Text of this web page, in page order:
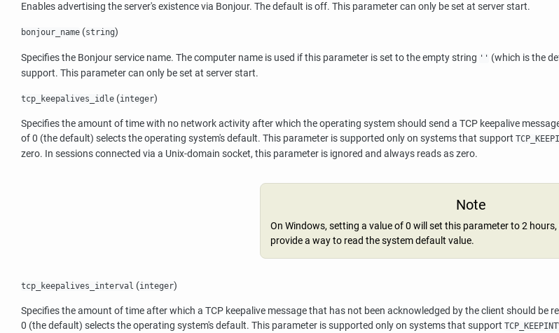
Enables advertising the server's existence via Bonjour. The default is off. This parameter can only be set at server start.
bonjour_name (string)
Specifies the Bonjourservice name. The computer name is used if this parameter is set to the empty string '' (which is the
support. This parameter can only be set at server start.
tcp_keepalives_idle (integer)
Specifies the amount of time with no network activity after which the operating system should send a TCP keepalive
of 0 (the default) selects the operating system's default. This parameter is supported only on systems that support
zero. In sessions connected via a Unix-domain socket, this parameter is ignored and always reads as zero.
Note
On Windows, setting a value of 0 will set this parameter to 2
provide a way to read the system default value.
tcp_keepalives_interval (integer)
Specifies the amount of time after which a TCP keepalive message that has not been acknowledged by the client should
0 (the default) selects the operating system's default. This parameter is supported only on systems that support